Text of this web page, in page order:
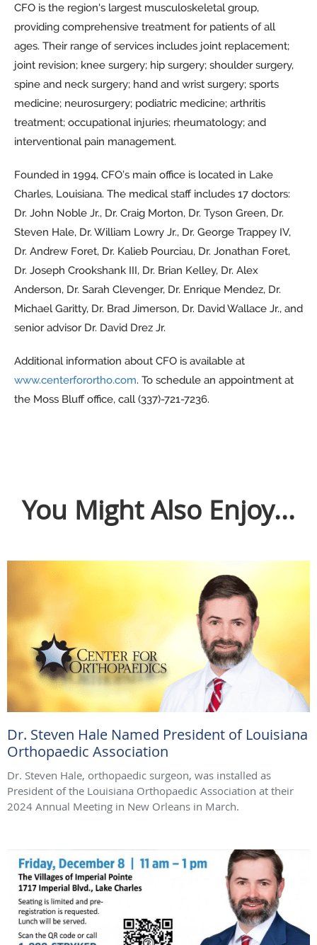
CFO is the region's largest musculoskeletal group,
providing comprehensive treatment for patients of all
ages. Their range of services includes joint replacement;
joint revision; knee surgery; hip surgery; shoulder surgery,
spine and neck surgery; hand and wrist surgery; sports
medicine; neurosurgery; podiatric medicine; arthritis
treatment; occupational injuries; rheumatology; and
interventional pain management.
Founded in 1994, CFO’s main office is located in Lake
Charles, Louisiana. The medical staff includes 17 doctors:
Dr. John Noble Jr., Dr. Craig Morton, Dr. Tyson Green, Dr.
Steven Hale, Dr. William Lowry Jr., Dr. George Trappey IV,
Dr. Andrew Foret, Dr. Kalieb Pourciau, Dr. Jonathan Foret,
Dr. Joseph Crookshank III, Dr. Brian Kelley, Dr. Alex
Anderson, Dr. Sarah Clevenger, Dr. Enrique Mendez, Dr.
Michael Garitty, Dr. Brad Jimerson, Dr. David Wallace Jr., and
senior advisor Dr. David Drez Jr.
Additional information about CFO is available at
www.centerforortho.com. To schedule an appointment at
the Moss Bluff office, call (337)-721-7236.
You Might Also Enjoy...
Dr. Steven Hale Named President of Louisiana
Orthopaedic Association
Dr. Steven Hale, orthopaedic surgeon, was installed as
President of the Louisiana Orthopaedic Association at their
2024 Annual Meeting in New Orleans in March.